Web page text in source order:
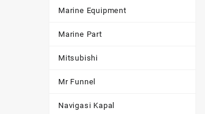
Marine Equipment
Marine Part
Mitsubishi
Mr Funnel
Navigasi Kapal